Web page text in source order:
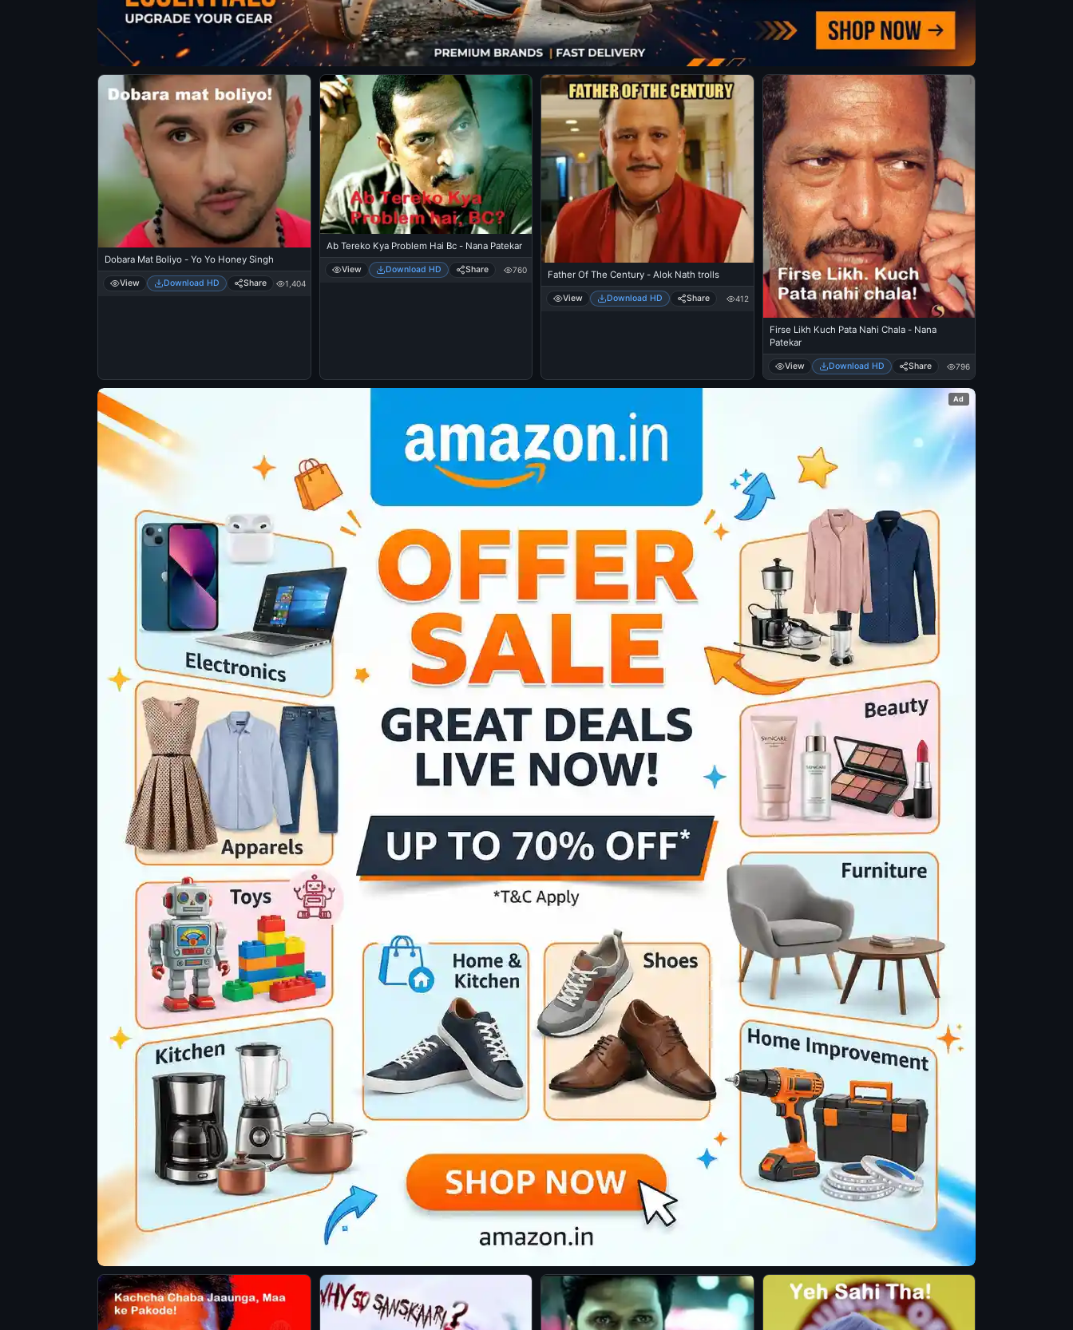
Dobara Mat Boliyo - Yo Yo Honey Singh
View Download HD Share 1,404
Ab Tereko Kya Problem Hai Bc - Nana Patekar
View Download HD Share 760 Father Of The Century - Alok Nath trolls
View Download HD Share 412
Firse Likh Kuch Pata Nahi Chala - Nana
Patekar
View Download HD Share 796
Ad